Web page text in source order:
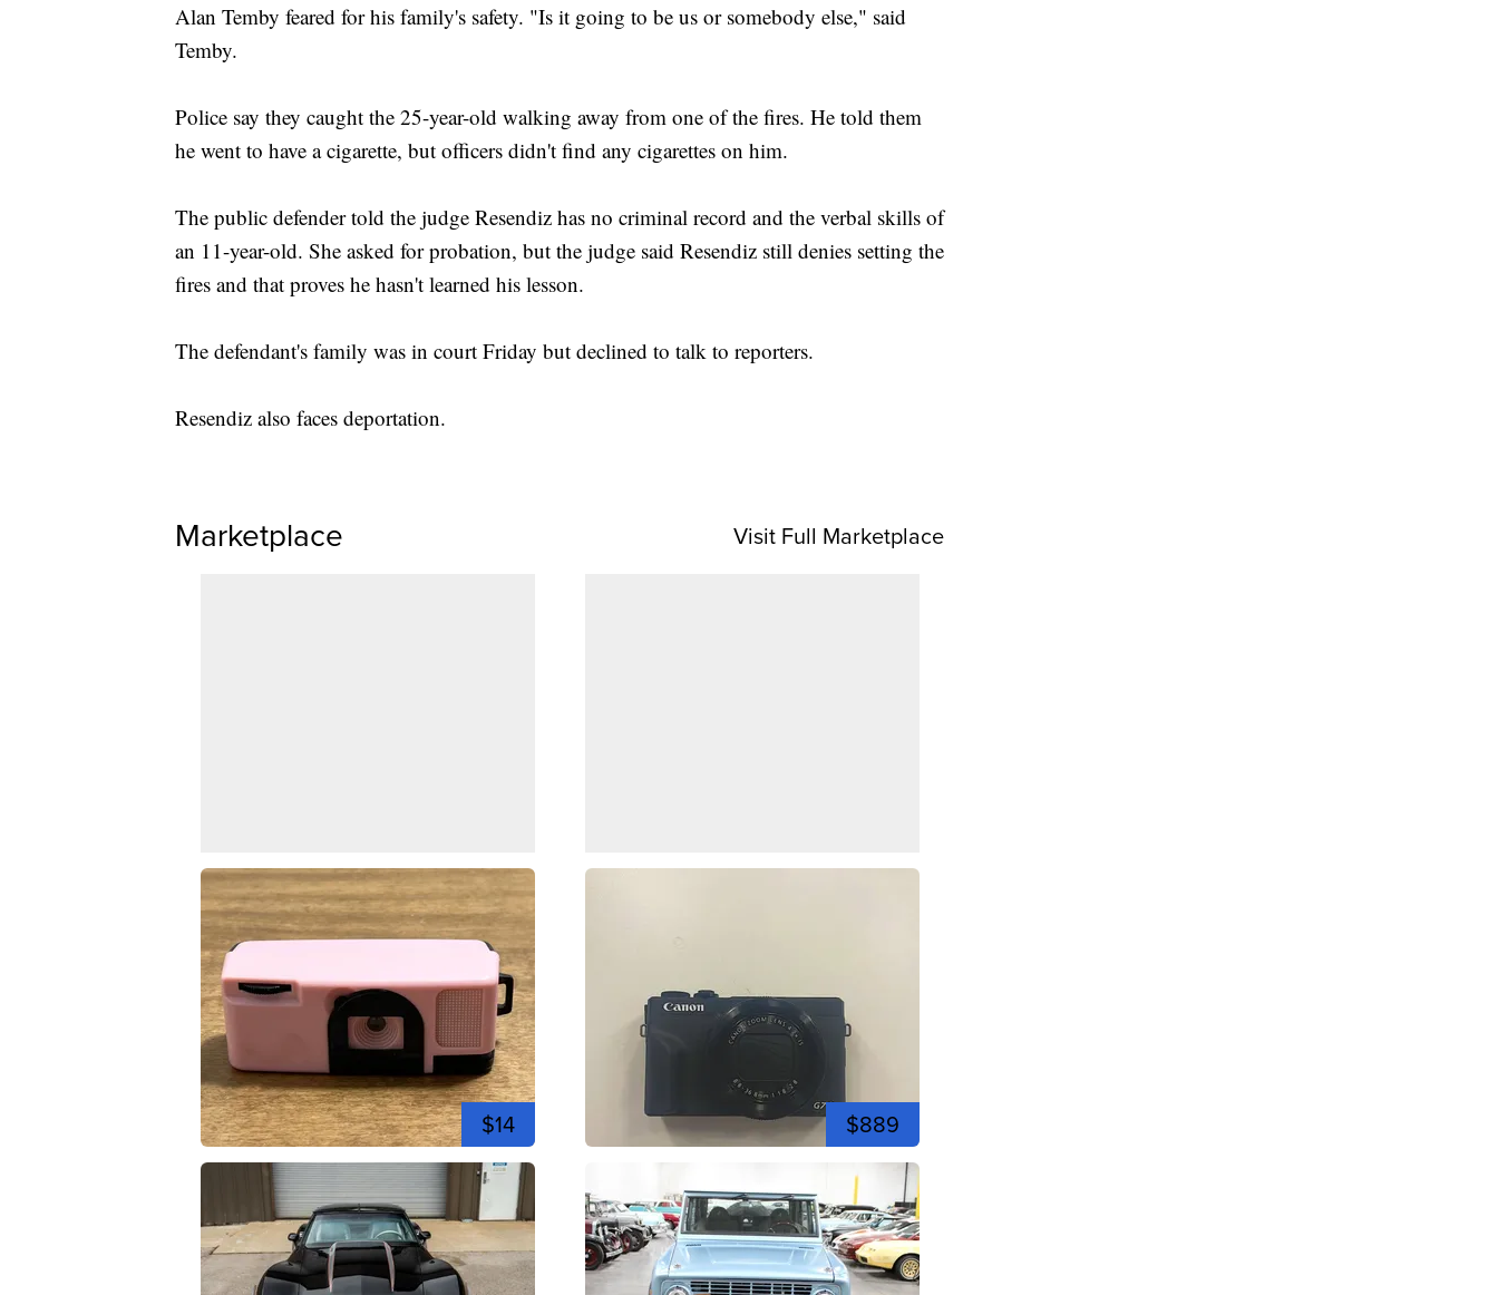
Alan Temby feared for his family's safety. "Is it going to be us or somebody else," said
Temby.
Police say they caught the 25-year-old walking away from one of the fires. He told them
he went to have a cigarette, but officers didn't find any cigarettes on him.
The public defender told the judge Resendiz has no criminal record and the verbal skills of
an 11-year-old. She asked for probation, but the judge said Resendiz still denies setting the
fires and that proves he hasn't learned his lesson.
The defendant's family was in court Friday but declined to talk to reporters.
Resendiz also faces deportation.
Marketplace Visit Full Marketplace
$14 $889